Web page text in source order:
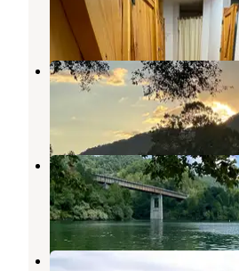
8 Reviews
22
Leeman Field Park
Pennington Gap,Virginia
2 Reviews
10
Carr Creek State
Carr Creek Lake,Kentucky
10 Reviews
Carr Creek Lake